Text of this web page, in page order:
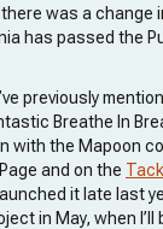
was a change
has passed the
previously
Breathe In
with the Mapoon
and on the
it late last
in May, when